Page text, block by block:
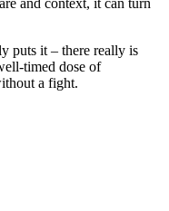
puts it – there really is
timed dose of
a fight.